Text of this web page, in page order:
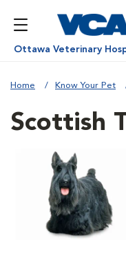
Ottawa Veterinary
Home Know Your Pet
Scottish